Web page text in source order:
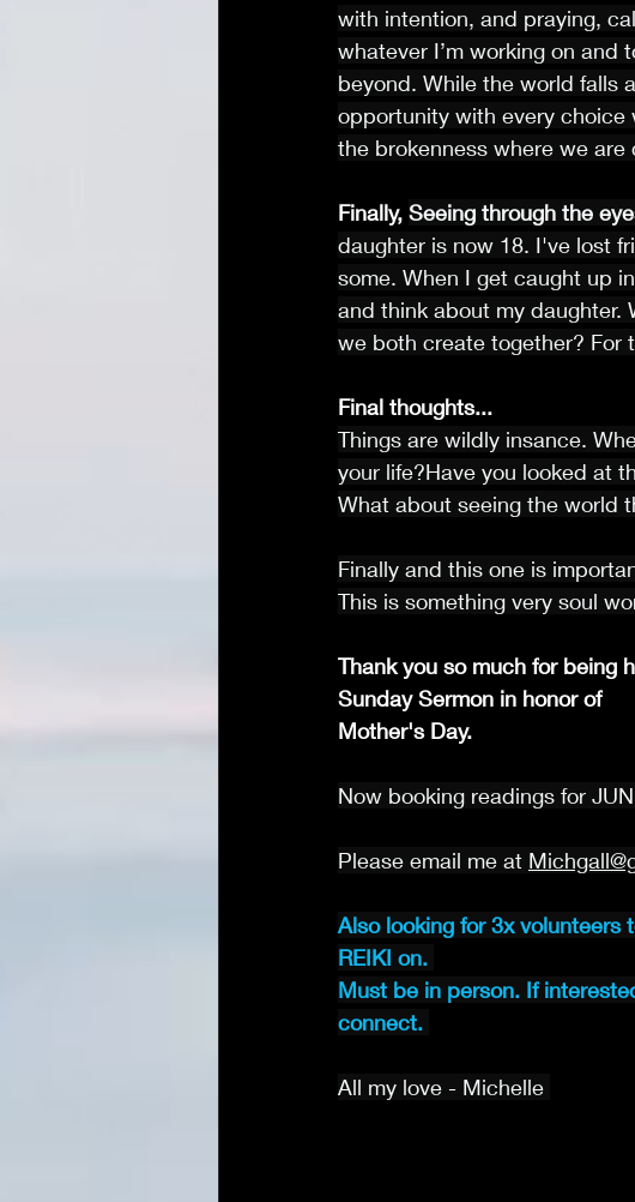
with intention, and praying,
whatever I’m working on and
beyond. While the world falls
opportunity with every choice
the brokenness where we
Finally, Seeing through the
daughter is now 18. I've lost
some. When I get caught up
and think about my daughter.
we both create together? For
Final thoughts...
Things are wildly insance.
your life?Have you looked at
What about seeing the world
Finally and this one is
This is something very soul
Thank you so much for being
Sunday Sermon in honor of
Mother's Day.
Now booking readings for
Please email me at
Also looking for 3x volunteers
REIKI on.
Must be in person. If
connect.
All my love - Michelle